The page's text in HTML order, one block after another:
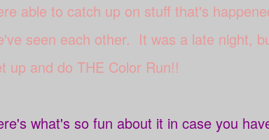
able to catch up on stuff that's
seen each other. It was a late night,
up and do THE Color Run!!
what's so fun about it in case you